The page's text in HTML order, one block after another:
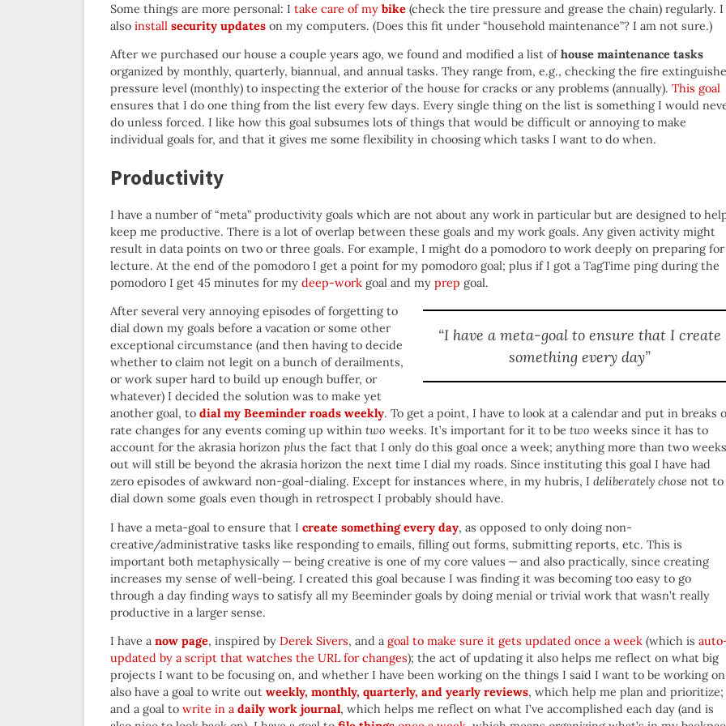
Some things are more personal: I take care of my bike (check the tire pressure and grease the chain) regularly. I
also install security updates on my computers. (Does this fit under “household maintenance”? I am not sure.)
After we purchased our house a couple years ago, we found and modified a list ofhouse maintenance tasks
organized by monthly, quarterly, biannual, and annual tasks. They range from, e.g., checking the fire
pressure level (monthly) to inspecting the exterior of the house for cracks or any problems (annually). This goal
ensures that I do one thing from the list every few days. Every single thing on the list is something I would
do unless forced. I like how this goal subsumes lots of things that would be difficult or annoying to make
individual goals for, and that it gives me some flexibility in choosing which tasks I want to do when.
Productivity
I have a number of “meta” productivity goals which are not about any work in particular but are designed to
keep me productive. There is a lot of overlap between these goals and my work goals. Any given activity might
result in data points on two or three goals. For example, I might do a pomodoro to work deeply on preparing for
lecture. At the end of the pomodoro I get a point for my pomodoro goal; plus if I got a TagTime ping during the
pomodoro I get 45 minutes for my deep-work goal and my prep goal.
“I have a meta-goal to ensure that I create
something every day”
After several very annoying episodes of forgetting to
dial down my goals before a vacation or some other
exceptional circumstance (and then having to decide
whether to claim not legit on a bunch of derailments,
or work super hard to build up enough buffer, or
whatever) I decided the solution was to make yet
another goal, to dial my Beeminder roads weekly. To get a point, I have to look at a calendar and put in breaks
rate changes for any events coming up within two weeks. It’s important for it to be two weeks since it has to
account for the akrasia horizon plus the fact that I only do this goal once a week; anything more than two weeks
out will still be beyond the akrasia horizon the next time I dial my roads. Since instituting this goal I have had
zero episodes of awkward non-goal-dialing. Except for instances where, in my hubris, I deliberately chose not to
dial down some goals even though in retrospect I probably should have.
I have a meta-goal to ensure that I create something every day, as opposed to only doing non-
creative/administrative tasks like responding to emails, filling out forms, submitting reports, etc. This is
important both metaphysically — being creative is one of my core values — and also practically, since creating
increases my sense of well-being. I created this goal because I was finding it was becoming too easy to go
through a day finding ways to satisfy all my Beeminder goals by doing menial or trivial work that wasn’t really
productive in a larger sense.
I have a now page, inspired by Derek Sivers, and a goal to make sure it gets updated once a week (which is
updated by a script that watches the URL for changes); the act of updating it also helps me reflect on what big
projects I want to be focusing on, and whether I have been working on the things I said I want to be working
also have a goal to write out weekly, monthly, quarterly, and yearly reviews, which help me plan and prioritize;
and a goal to write in a daily work journal, which helps me reflect on what I’ve accomplished each day (and is